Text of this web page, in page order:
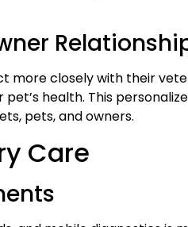
more closely with their
health. This
pets, and owners.
Care